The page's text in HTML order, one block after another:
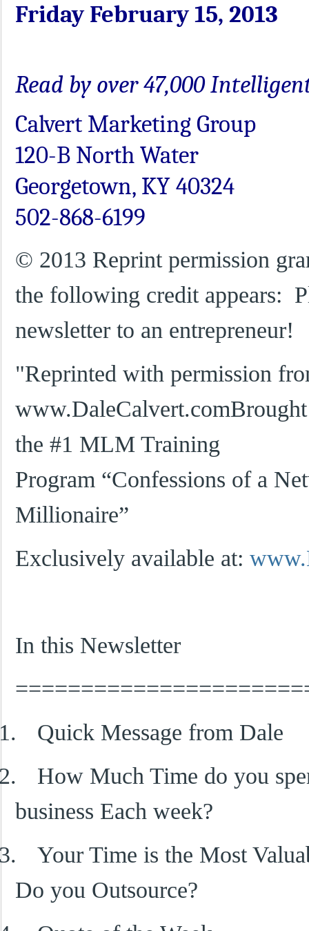
Friday February 15, 2013
Read by over 47,000
Calvert Marketing Group
120-B North Water
Georgetown, KY 40324
502-868-6199
© 2013 Reprint permission
the following credit appears:
newsletter to an entrepreneur!
"Reprinted with permission
the #1 MLM Training
Program “Confessions of a
Millionaire”
Exclusively available at:
In this Newsletter
Quick Message from Dale
How Much Time do you
business Each week?
Your Time is the Most
Do you Outsource?